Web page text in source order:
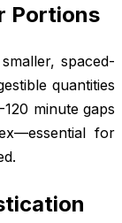
Portions
spaced-
quantities
minute gaps
for